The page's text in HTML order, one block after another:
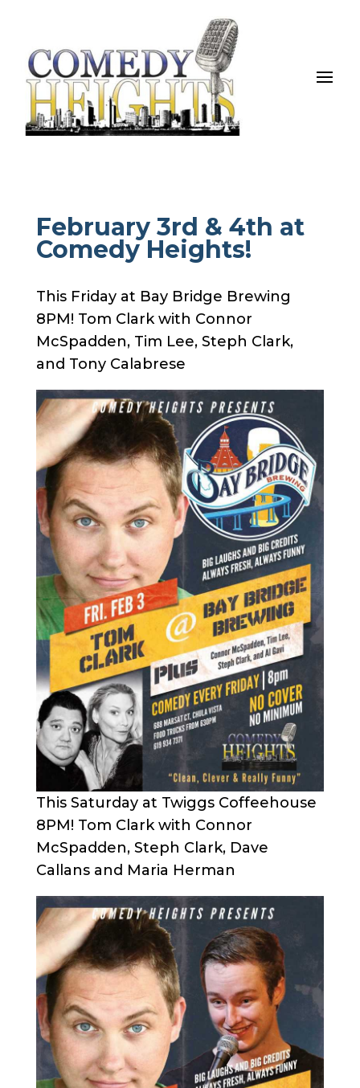
February 3rd & 4th at
Comedy Heights!
This Friday at Bay Bridge Brewing
8PM! Tom Clark with Connor
McSpadden, Tim Lee, Steph Clark,
and Tony Calabrese
This Saturday at Twiggs Coffeehouse
8PM! Tom Clark with Connor
McSpadden, Steph Clark, Dave
Callans and Maria Herman